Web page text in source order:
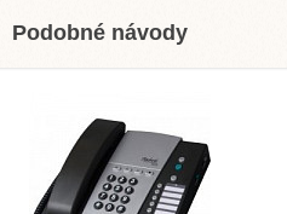
Podobné návody